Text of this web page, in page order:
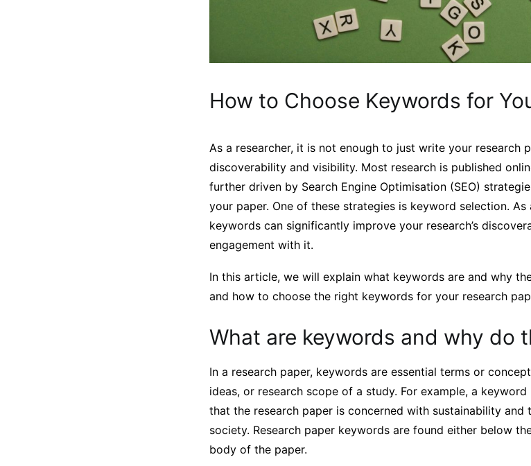
How to Choose Keywords for
As a researcher, it is not enough to just write your research
discoverability and visibility. Most research is published
further driven by Search Engine Optimisation (SEO)
your paper. One of these strategies is keyword selection.
keywords can significantly improve your research’s
engagement with it.
In this article, we will explain what keywords are and why
and how to choose the right keywords for your research
What are keywords and why do
In a research paper, keywords are essential terms or
ideas, or research scope of a study. For example, a keyword
that the research paper is concerned with sustainability
society. Research paper keywords are found either below
body of the paper.